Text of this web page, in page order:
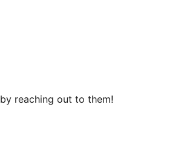
reaching out to them!